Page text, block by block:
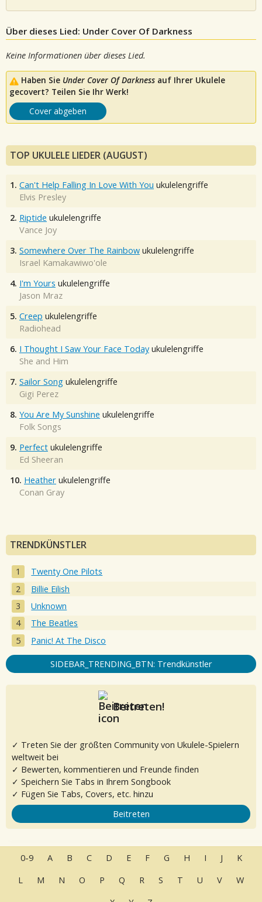
Über dieses Lied: Under Cover Of Darkness
Keine Informationen über dieses Lied.
Haben Sie Under Cover Of Darkness auf Ihrer Ukulele
gecovert? Teilen Sie Ihr Werk!
Cover abgeben
TOP UKULELE LIEDER (AUGUST)
1. Can't Help Falling In Love With You ukulelengriffe
Elvis Presley
2. Riptide ukulelengriffe
Vance Joy
3. Somewhere Over The Rainbow ukulelengriffe
Israel Kamakawiwo'ole
4. I'm Yours ukulelengriffe
Jason Mraz
5. Creep ukulelengriffe
Radiohead
6. I Thought I Saw Your Face Today ukulelengriffe
She and Him
7. Sailor Song ukulelengriffe
Gigi Perez
8. You Are My Sunshine ukulelengriffe
Folk Songs
9. Perfect ukulelengriffe
Ed Sheeran
10. Heather ukulelengriffe
Conan Gray
TRENDKÜNSTLER
Twenty One Pilots
Billie Eilish
Unknown
The Beatles
Panic! At The Disco
SIDEBAR_TRENDING_BTN: Trendkünstler
Beitreten!
✓ Treten Sie der größten Community von Ukulele-Spielern
weltweit bei
✓ Bewerten, kommentieren und Freunde finden
✓ Speichern Sie Tabs in Ihrem Songbook
✓ Fügen Sie Tabs, Covers, etc. hinzu
Beitreten
0-9 A B C D E F G H I J
K
L
M N O P Q R S T U V
W